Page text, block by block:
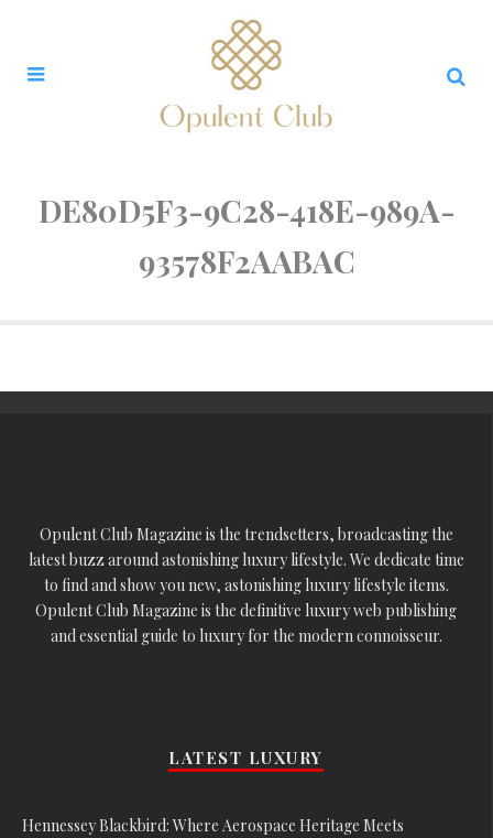
DE80D5F3-9C28-418E-989A-
93578F2AABAC
Opulent Club Magazine is the trendsetters, broadcasting the
latest buzz around astonishing luxury lifestyle. We dedicate time
to find and show you new, astonishing luxury lifestyle items.
Opulent Club Magazine is the definitive luxury web publishing
and essential guide to luxury for the modern connoisseur.
LATEST LUXURY
Hennessey Blackbird: Where Aerospace Heritage Meets